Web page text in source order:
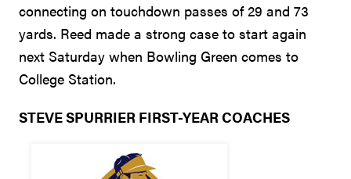
connecting on touchdown passes of 29 and 73
yards. Reed made a strong case to start again
next Saturday when Bowling Green comes to
College Station.
STEVE SPURRIER FIRST-YEAR COACHES